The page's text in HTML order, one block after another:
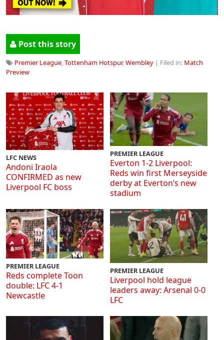
Post this story
Premier League,Tottenham Hotspur,Wembley | Filed in: Match
Preview
LFC NEWS
Andoni Iraola
CONFIRMED as new
Liverpool FC boss
PREMIER LEAGUE
Everton 1-2 Liverpool:
Reds win first Merseyside
derby at Everton’s new
stadium
PREMIER LEAGUE
Reds complete Toon
double: LFC 4-1
Newcastle
PREMIER LEAGUE
Liverpool hold league
leaders away: Arsenal 0-0
LFC